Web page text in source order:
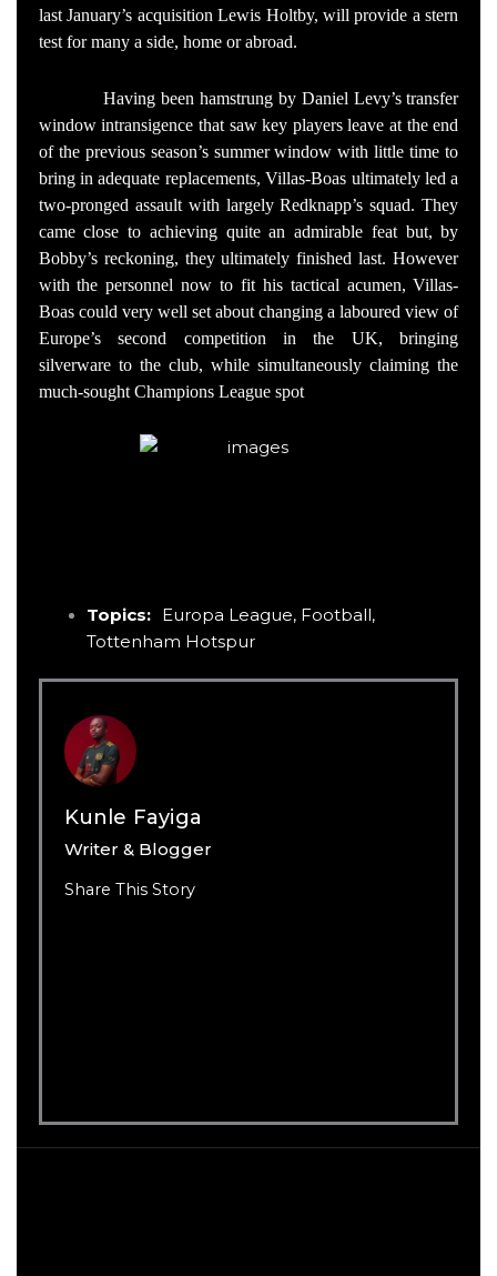
last January’s acquisition Lewis Holtby, will provide a stern
test for many a side, home or abroad.
Having been hamstrung by Daniel Levy’s transfer
window intransigence that saw key players leave at the end
of the previous season’s summer window with little time to
bring in adequate replacements, Villas-Boas ultimately led a
two-pronged assault with largely Redknapp’s squad. They
came close to achieving quite an admirable feat but, by
Bobby’s reckoning, they ultimately finished last. However
with the personnel now to fit his tactical acumen, Villas-
Boas could very well set about changing a laboured view of
Europe’s second competition in the UK, bringing
silverware to the club, while simultaneously claiming the
much-sought Champions League spot
Topics: Europa League, Football,
Tottenham Hotspur
Kunle Fayiga
Writer & Blogger
Share This Story